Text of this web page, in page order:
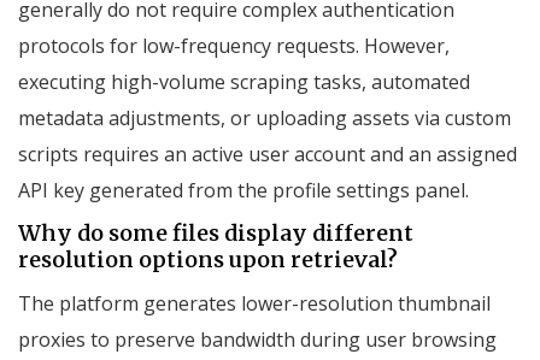
generally do not require complex authentication
protocols for low-frequency requests. However,
executing high-volume scraping tasks, automated
metadata adjustments, or uploading assets via custom
scripts requires an active user account and an assigned
API key generated from the profile settings panel.
Why do some files display different
resolution options upon retrieval?
The platform generates lower-resolution thumbnail
proxies to preserve bandwidth during user browsing